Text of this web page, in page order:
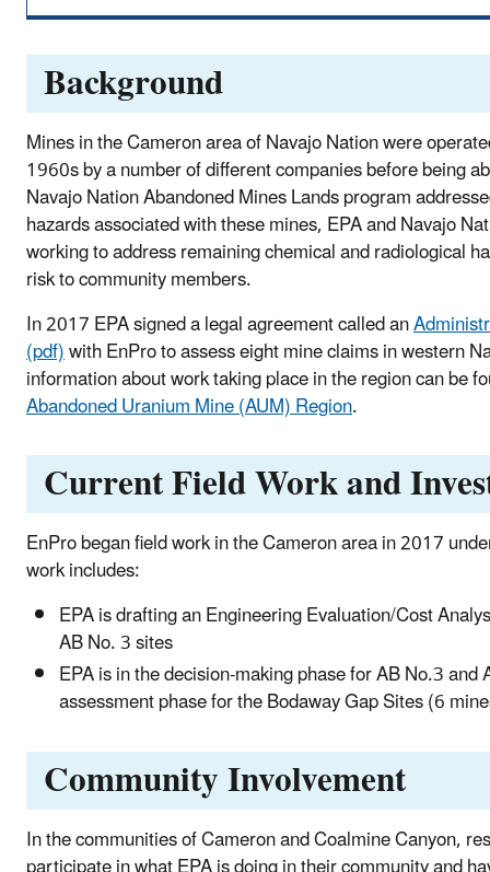
Background
Mines in the Cameron area of Navajo Nation were
1960s by a number of different companies before being
Navajo Nation Abandoned Mines Lands program
hazards associated with these mines, EPA and Navajo
working to address remaining chemical and radiological
risk to community members.
In 2017 EPA signed a legal agreement called an
(pdf)with EnPro to assess eight mine claims in western
information about work taking place in the region can be
Abandoned Uranium Mine (AUM) Region.
Current Field Work and
EnPro began field work in the Cameron area in 2017
work includes:
EPA is drafting an Engineering Evaluation/Cost
AB No. 3 sites
EPA is in the decision-making phase for AB No.3 and
assessment phase for the Bodaway Gap Sites (6
Community Involvement
In the communities of Cameron and Coalmine Canyon,